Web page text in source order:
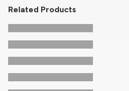
Related Products